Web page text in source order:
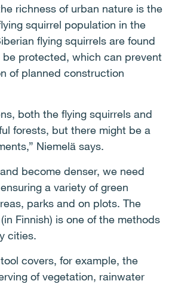
richness of urban nature is the
squirrel population in the
flying squirrels are found
be protected, which can prevent
of planned construction
both the flying squirrels and
forests, but there might be a
Niemelä says.
become denser, we need
a variety of green
parks and on plots. The
(in Finnish) is one of the methods
cities.
covers, for example, the
of vegetation, rainwater